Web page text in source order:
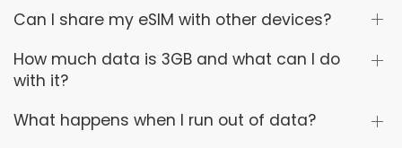
Can I share my eSIM with other devices?
How much data is 3GB and what can I do
with it?
What happens when I run out of data?